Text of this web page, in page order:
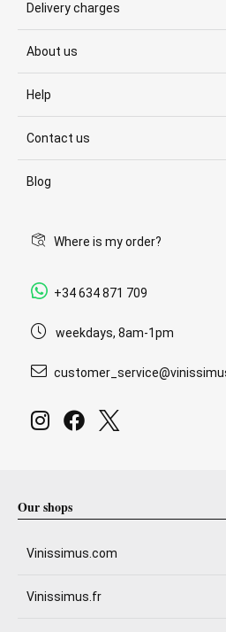
Delivery charges
About us
Help
Contact us
Blog
Where is my order?
+34 634 871 709
weekdays, 8am-1pm
Our shops
Vinissimus.com
Vinissimus.fr